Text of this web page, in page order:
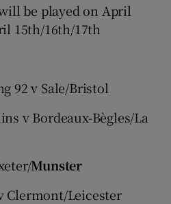
be played on April
15th/16th/17th
92 v Sale/Bristol
v Bordeaux-Bègles/La
Munster
Clermont/Leicester